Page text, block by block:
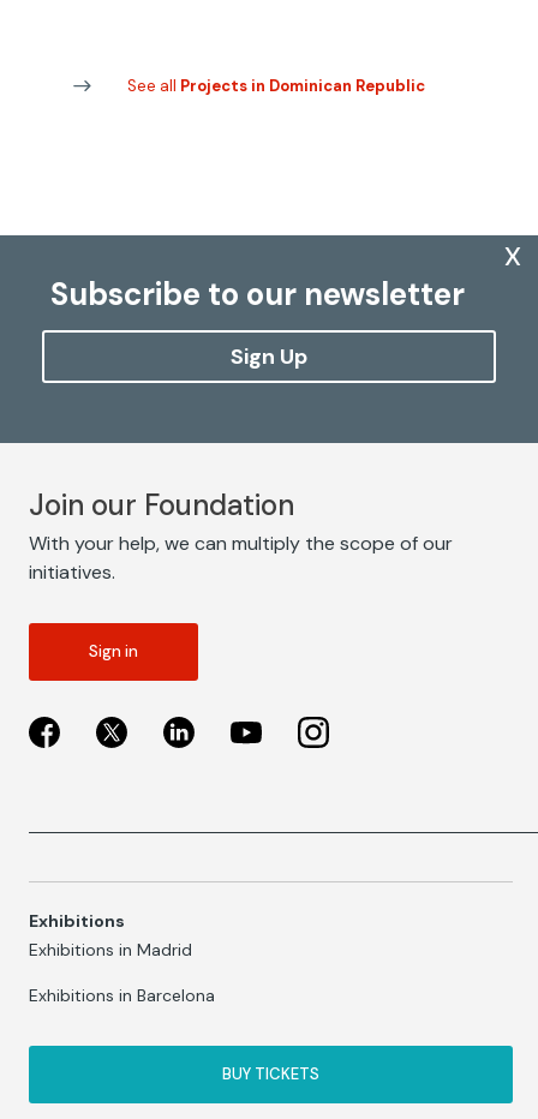
See all Projects in Dominican Republic
Subscribe to our newsletter
Sign Up
x
Join our Foundation
With your help, we can multiply the scope of our
initiatives.
Sign in
Exhibitions
Exhibitions in Madrid
Exhibitions in Barcelona
BUY TICKETS